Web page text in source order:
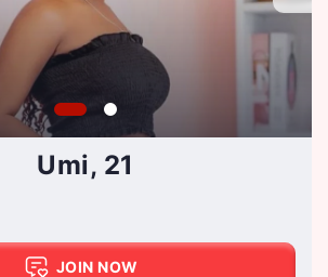
Umi, 21
JOIN NOW